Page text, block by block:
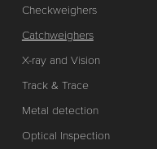
Checkweighers
Catchweighers
X-ray and Vision
Track & Trace
Metal detection
Optical Inspection